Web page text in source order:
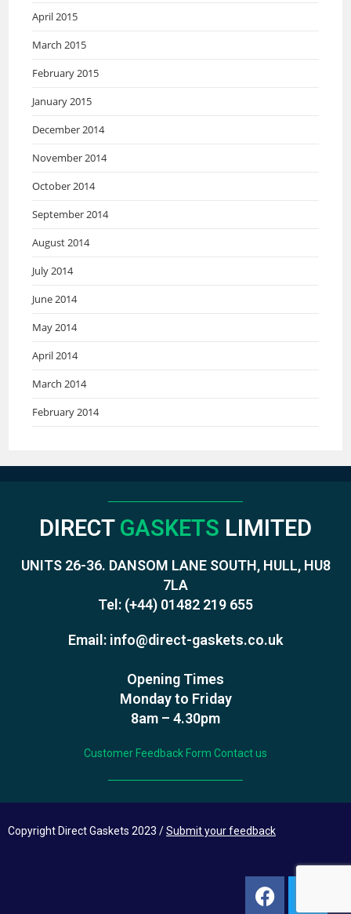
April 2015
March 2015
February 2015
January 2015
December 2014
November 2014
October 2014
September 2014
August 2014
July 2014
June 2014
May 2014
April 2014
March 2014
February 2014
DIRECT GASKETS LIMITED
UNITS 26-36. DANSOM LANE SOUTH, HULL, HU8
7LA
Tel: (+44) 01482 219 655
Email: info@direct-gaskets.co.uk
Opening Times
Monday to Friday
8am – 4.30pm
Customer Feedback Form Contact us
Copyright Direct Gaskets 2023 /Submit your feedback